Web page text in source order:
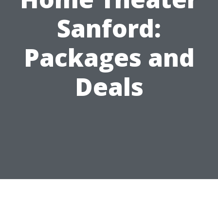
Sanford:
Packages and
Deals